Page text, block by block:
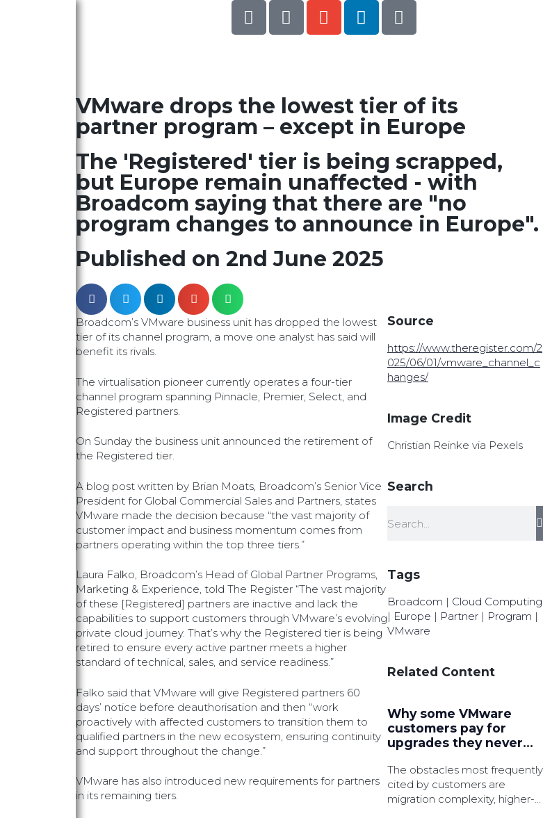
VMware drops the lowest tier of its
partner program – except in Europe
The 'Registered' tier is being scrapped,
but Europe remain unaffected - with
Broadcom saying that there are "no
program changes to announce in Europe".
Published on 2nd June 2025
Broadcom’s VMware business unit has dropped the lowest
tier of its channel program, a move one analyst has said will
benefit its rivals.
The virtualisation pioneer currently operates a four-tier
channel program spanning Pinnacle, Premier, Select, and
Registered partners.
On Sunday the business unit announced the retirement of
the Registered tier.
A blog post written by Brian Moats, Broadcom’s Senior Vice
President for Global Commercial Sales and Partners, states
VMware made the decision because “the vast majority of
customer impact and business momentum comes from
partners operating within the top three tiers.”
Laura Falko, Broadcom’s Head of Global Partner Programs,
Marketing & Experience, told The Register “The vast majority
of these [Registered] partners are inactive and lack the
capabilities to support customers through VMware’s evolving
private cloud journey. That’s why the Registered tier is being
retired to ensure every active partner meets a higher
standard of technical, sales, and service readiness.”
Falko said that VMware will give Registered partners 60
days’ notice before deauthorisation and then “work
proactively with affected customers to transition them to
qualified partners in the new ecosystem, ensuring continuity
and support throughout the change.”
VMware has also introduced new requirements for partners
in its remaining tiers.
Source
https://www.theregister.com/2
025/06/01/vmware_channel_c
hanges/
Image Credit
Christian Reinke via Pexels
Search
Tags
Broadcom | Cloud Computing
| Europe | Partner| Program |
VMware
Related Content
Why some VMware
customers pay for
upgrades they never
The obstacles most frequently
cited by customers are
migration complexity, higher-